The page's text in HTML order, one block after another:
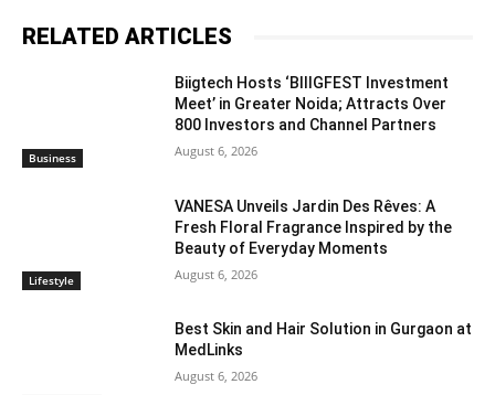
RELATED ARTICLES
Business
Biigtech Hosts ‘BIIIGFEST Investment
Meet’ in Greater Noida; Attracts Over
800 Investors and Channel Partners
August 6, 2026
Lifestyle
VANESA Unveils Jardin Des Rêves: A
Fresh Floral Fragrance Inspired by the
Beauty of Everyday Moments
August 6, 2026
Best Skin and Hair Solution in Gurgaon at
MedLinks
August 6, 2026